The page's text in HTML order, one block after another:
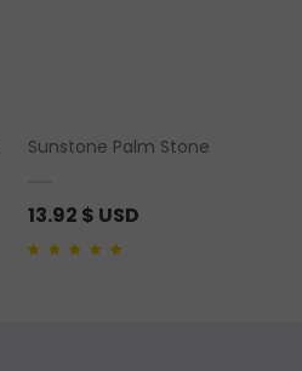
Sunstone Palm Stone
13.92 $ USD